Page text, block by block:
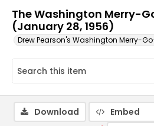
The Washington Merry-
(January 28, 1956)
Drew Pearson's Washington Merry-
Download Embed